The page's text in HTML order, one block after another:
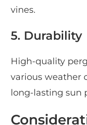
vines.
5. Durability
High-quality
various weather
long-lasting sun